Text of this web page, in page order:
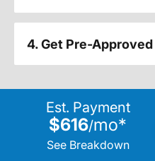
4. Get Pre-Approved
Est. Payment
$616/mo*
See Breakdown